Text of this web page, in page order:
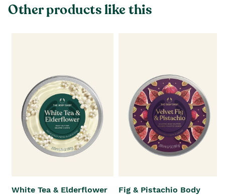
Other products like this
White Tea & Elderflower
Fig & Pistachio Body